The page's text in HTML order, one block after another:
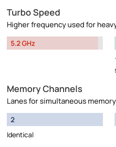
Turbo Speed
Higher frequency used for
5.2 GHz
Memory Channels
Lanes for simultaneous
2
Identical